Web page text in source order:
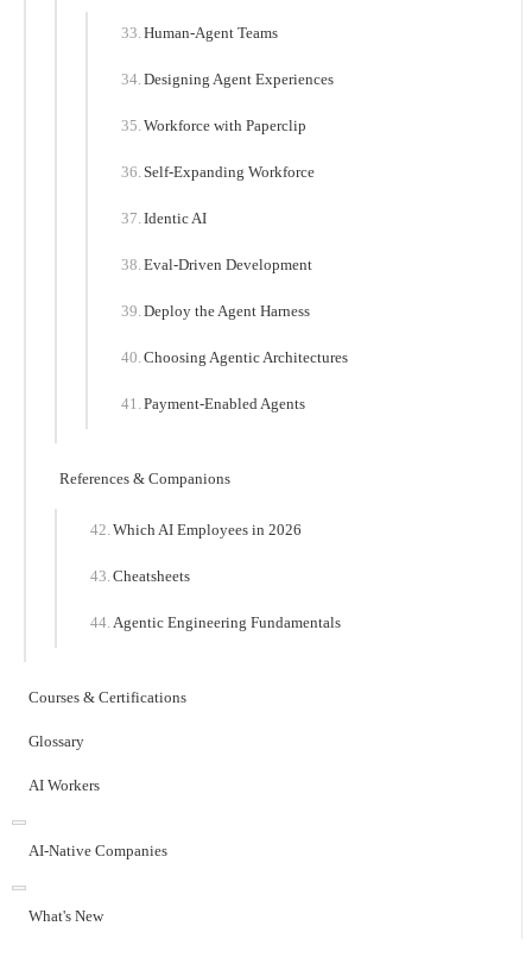
Human-Agent Teams
Designing Agent Experiences
Workforce with Paperclip
Self-Expanding Workforce
Identic AI
Eval-Driven Development
Deploy the Agent Harness
Choosing Agentic Architectures
Payment-Enabled Agents
References & Companions
Which AI Employees in 2026
Cheatsheets
Agentic Engineering Fundamentals
Courses & Certifications
Glossary
AI Workers
AI-Native Companies
What's New